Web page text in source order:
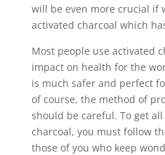
will be even more crucial if
activated charcoal which
Most people use activated
impact on health for the
is much safer and perfect
of course, the method of
should be careful. To get
charcoal, you must follow
those of you who keep